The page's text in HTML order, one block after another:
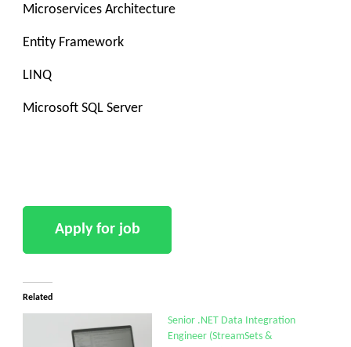
Microservices Architecture
Entity Framework
LINQ
Microsoft SQL Server
Related
Senior .NET Data Integration
Engineer (StreamSets &